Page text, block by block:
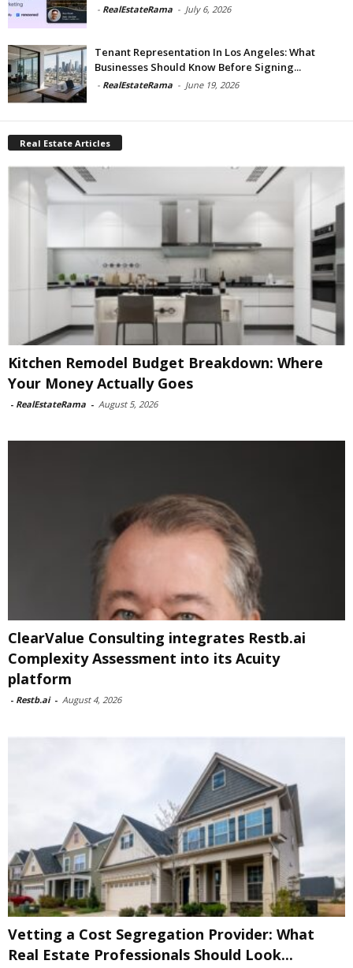
- RealEstateRama - July 6, 2026
Tenant Representation In Los Angeles: What
Businesses Should Know Before Signing...
- RealEstateRama - June 19, 2026
Real Estate Articles
Kitchen Remodel Budget Breakdown: Where
Your Money Actually Goes
- RealEstateRama - August 5, 2026
ClearValue Consulting integrates Restb.ai
Complexity Assessment into its Acuity
platform
- Restb.ai - August 4, 2026
Vetting a Cost Segregation Provider: What
Real Estate Professionals Should Look...